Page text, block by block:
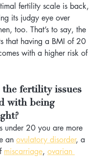
fertility scale is back,
its judgy eye over
too. That’s to say, the
that having a BMI of 20
with a higher risk of
fertility issues
with being
under 20 you are more
an ovulatory disorder, a
miscarriage, ovarian